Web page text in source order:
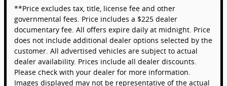
**Price excludes tax, title, license fee and other
governmental fees. Price includes a $225 dealer
documentary fee. All offers expire daily at midnight. Price
does not include additional dealer options selected by the
customer. All advertised vehicles are subject to actual
dealer availability. Prices include all dealer discounts.
Please check with your dealer for more information.
Images displayed may not be representative of the actual